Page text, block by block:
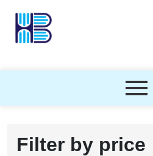
Filter by price